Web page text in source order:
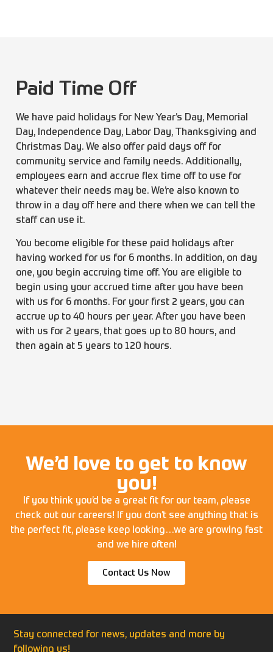
Paid Time Off
We have paid holidays for New Year’s Day, Memorial
Day, Independence Day, Labor Day, Thanksgiving and
Christmas Day. We also offer paid days off for
community service and family needs. Additionally,
employees earn and accrue flex time off to use for
whatever their needs may be. We’re also known to
throw in a day off here and there when we can tell the
staff can use it.
You become eligible for these paid holidays after
having worked for us for 6 months. In addition, on day
one, you begin accruing time off. You are eligible to
begin using your accrued time after you have been
with us for 6 months. For your first 2 years, you can
accrue up to 40 hours per year. After you have been
with us for 2 years, that goes up to 80 hours, and
then again at 5 years to 120 hours.
We’d love to get to know
you!
If you think you’d be a great fit for our team, please
check out our careers! If you don’t see anything that is
the perfect fit, please keep looking…we are growing fast
and we hire often!
Contact Us Now
Stay connected for news, updates and more by
following us!